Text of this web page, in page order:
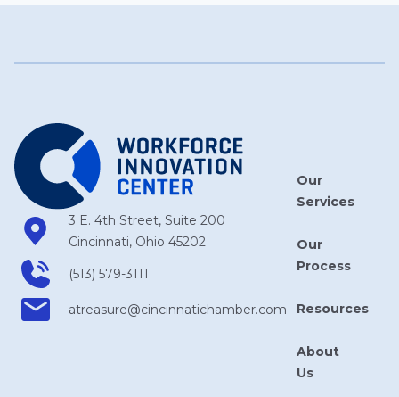
3 E. 4th Street, Suite 200
Cincinnati, Ohio 45202
(513) 579-3111
atreasure​@cincinnatichamber​.com
Our
Services
Our
Process
Resources
About
Us